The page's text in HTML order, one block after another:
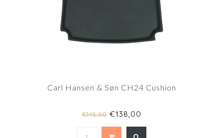
Carl Hansen & Søn CH24 Cushion
€145,00€138,00